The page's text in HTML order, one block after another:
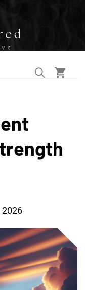
2026